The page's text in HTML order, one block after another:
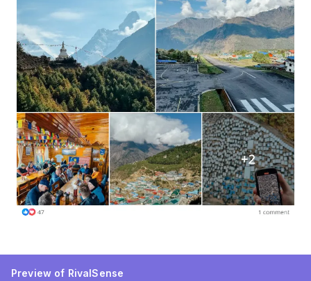
Preview of RivalSense